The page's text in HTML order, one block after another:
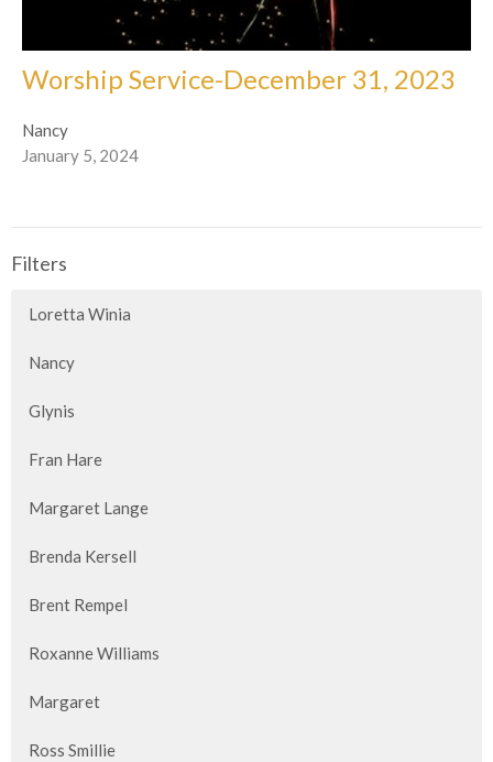
Worship Service-December 31, 2023
Nancy
January 5, 2024
Filters
Loretta Winia
Nancy
Glynis
Fran Hare
Margaret Lange
Brenda Kersell
Brent Rempel
Roxanne Williams
Margaret
Ross Smillie